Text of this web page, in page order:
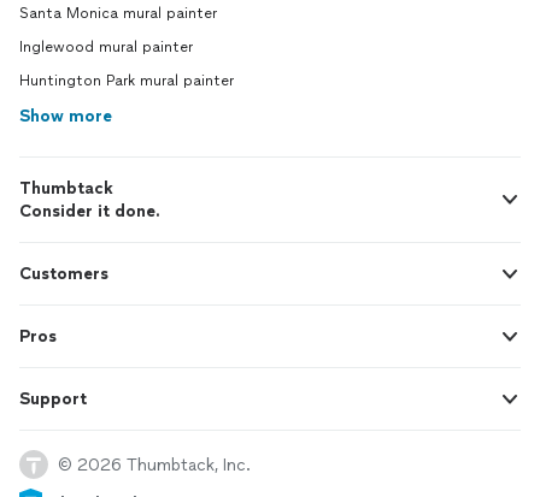
Santa Monica mural painter
Inglewood mural painter
Huntington Park mural painter
Show more
Thumbtack
Consider it done.
Customers
Pros
Support
© 2026 Thumbtack, Inc.